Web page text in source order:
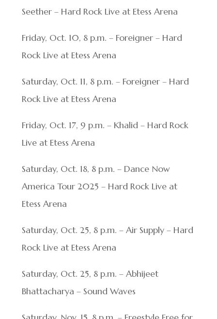
Seether – Hard Rock Live at Etess Arena
Friday, Oct. 10, 8 p.m. – Foreigner – Hard
Rock Live at Etess Arena
Saturday, Oct. 11, 8 p.m. – Foreigner – Hard
Rock Live at Etess Arena
Friday, Oct. 17, 9 p.m. – Khalid – Hard Rock
Live at Etess Arena
Saturday, Oct. 18, 8 p.m. – Dance Now
America Tour 2025 – Hard Rock Live at
Etess Arena
Saturday, Oct. 25, 8 p.m. – Air Supply – Hard
Rock Live at Etess Arena
Saturday, Oct. 25, 8 p.m. – Abhijeet
Bhattacharya – Sound Waves